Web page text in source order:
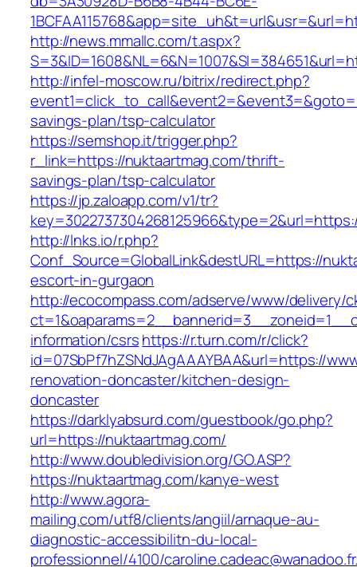
http://news.mmallc.com/t.aspx?
http://infel-moscow.ru/bitrix/redirect.php?
savings-plan/tsp-calculator
https://semshop.it/trigger.php?
r_link=https://nuktaartmag.com/thrift-
savings-plan/tsp-calculator
https://jp.zaloapp.com/v1/tr?
http://lnks.io/r.php?
Conf_Source=GlobalLink&destURL=https://
escort-in-gurgaon
http://ecocompass.com/adserve/www/delivery/
information/csrshttps://r.turn.com/r/click?
id=07SbPf7hZSNdJAgAAAYBAA&url=https://
renovation-doncaster/kitchen-design-
doncaster
https://darklyabsurd.com/guestbook/go.php?
url=https://nuktaartmag.com/
http://www.doubledivision.org/GO.ASP?
https://nuktaartmag.com/kanye-west
http://www.agora-
mailing.com/utf8/clients/angiil/arnaque-au-
diagnostic-accessibilitn-du-local-
professionnel/4100/